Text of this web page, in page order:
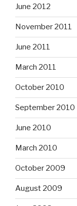
June 2012
November 2011
June 2011
March 2011
October 2010
September 2010
June 2010
March 2010
October 2009
August 2009